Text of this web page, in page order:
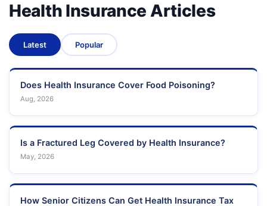
Health Insurance Articles
Latest Popular
Does Health Insurance Cover Food Poisoning?
Aug, 2026
Is a Fractured Leg Covered by Health Insurance?
May, 2026
How Senior Citizens Can Get Health Insurance Tax